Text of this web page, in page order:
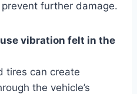
further damage.
vibration felt in the
tires can create
the vehicle’s